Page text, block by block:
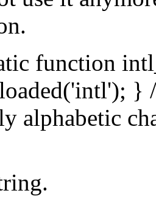
function
alphabetic